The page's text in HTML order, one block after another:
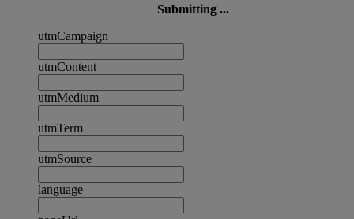
Submitting ...
utmCampaign
utmContent
utmMedium
utmTerm
utmSource
language